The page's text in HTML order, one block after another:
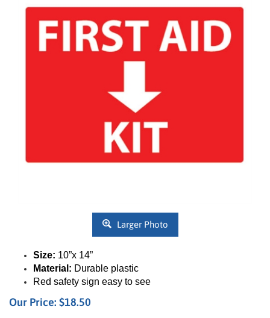
Larger Photo
Size: 10”x 14”
Material: Durable plastic
Red safety sign easy to see
Our Price: $18.50